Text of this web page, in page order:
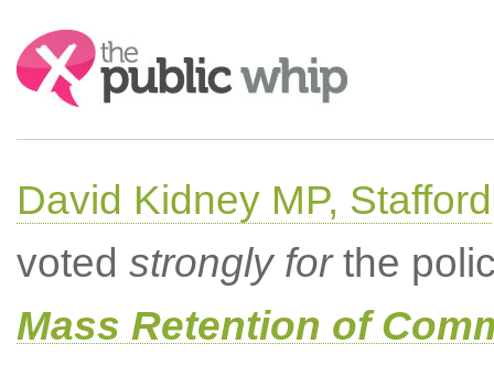
Search:
David Kidney MP, Stafford
voted strongly forthe
Mass Retention of